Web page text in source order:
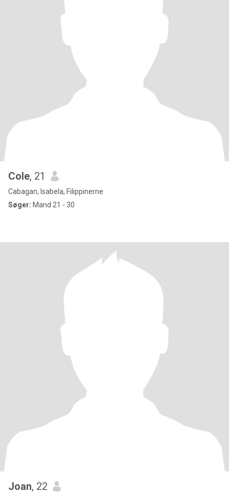
Cole, 21
Cabagan, Isabela, Filippinerne
Søger: Mand 21 - 30
Joan, 22